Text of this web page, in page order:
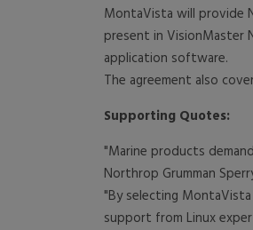
MontaVista will provide
present in VisionMaster
application software.
The agreement also
Supporting Quotes:
"Marine products
Northrop Grumman
"By selecting
support from Linux